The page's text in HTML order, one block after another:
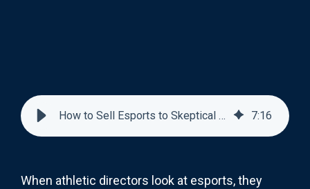
How to Sell Esports to Skeptical Athletic Directors 7:16
When athletic directors look at esports, they